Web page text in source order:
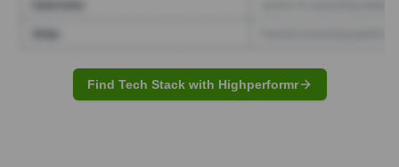
Find Tech Stack with Highperformr